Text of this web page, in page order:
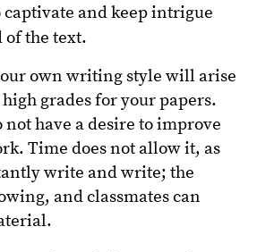
captivate and keep intrigue
the text.
own writing style will arise
grades for your papers.
have a desire to improve
Time does not allow it, as
write and write; the
and classmates can